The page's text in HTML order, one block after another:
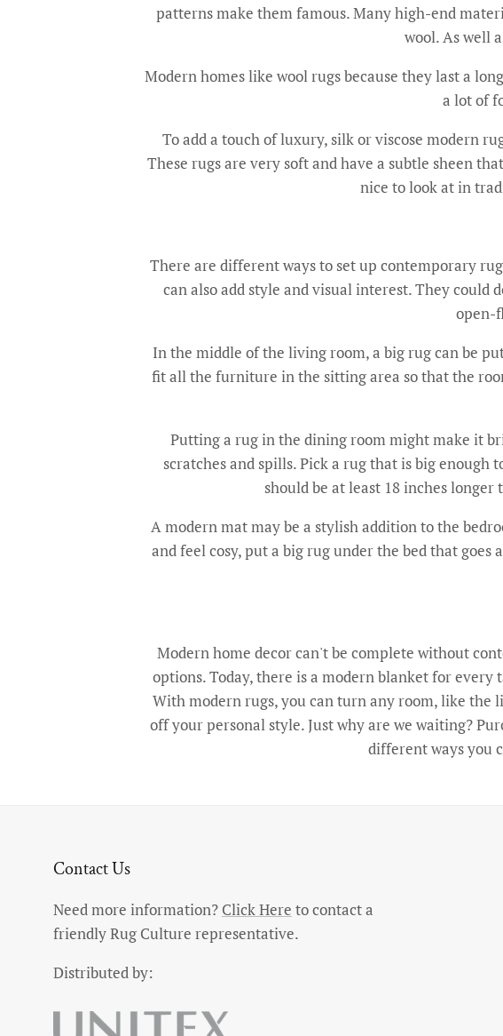
patterns make them famous. Many high-end
wool. As well
Modern homes like wool rugs because they last a
a lot of
To add a touch of luxury, silk or viscose modern
These rugs are very soft and have a subtle sheen
nice to look at in
There are different ways to set up contemporary
can also add style and visual interest. They
open-
In the middle of the living room, a big rug can be
fit all the furniture in the sitting area so that the
Putting a rug in the dining room might make it
scratches and spills. Pick a rug that is big
should be at least 18 inches
A modern mat may be a stylish addition to the
and feel cosy, put a big rug under the bed that
Modern home decor can't be complete without
options. Today, there is a modern blanket for
With modern rugs, you can turn any room, like the
off your personal style. Just why are we waiting?
different ways you
Contact Us
Need more information? Click Here to contact a
friendly Rug Culture representative.
Distributed by: